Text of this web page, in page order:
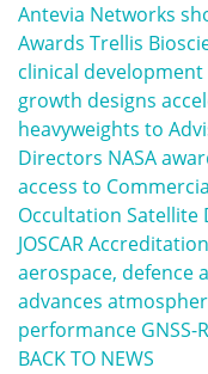
Antevia Networks
Awards Trellis
clinical development
growth designs
heavyweights to
Directors NASA
access to
Occultation Satellite
JOSCAR
aerospace, defence
advances
performance GNSS-
BACK TO NEWS